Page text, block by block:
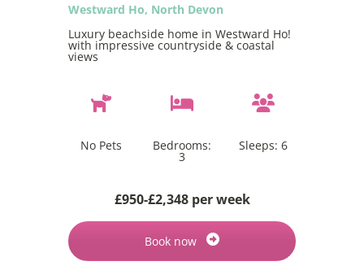
Westward Ho, North Devon
Luxury beachside home in Westward Ho!
with impressive countryside & coastal
views
No Pets Bedrooms:
3
Sleeps: 6
£950-£2,348 per week
Book now